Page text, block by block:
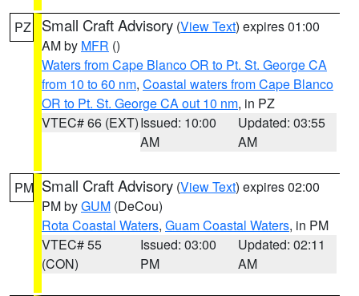
PZ Small Craft Advisory (View Text) expires 01:00
AM by MFR ()
Waters from Cape Blanco OR to Pt. St. George CA
from 10 to 60 nm, Coastal waters from Cape Blanco
OR to Pt. St. George CA out 10 nm, in PZ
VTEC# 66 (EXT)Issued: 10:00
AM
Updated: 03:55
AM
PM Small Craft Advisory (View Text) expires 02:00
PM byGUM (DeCou)
Rota Coastal Waters, Guam Coastal Waters, in PM
VTEC# 55
(CON)
Issued: 03:00
PM
Updated: 02:11
AM